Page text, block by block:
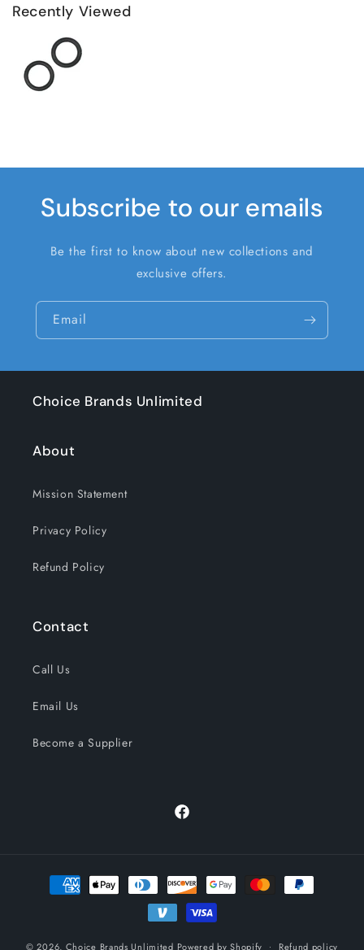
Recently Viewed
Subscribe to our emails
Be the first to know about new collections and
exclusive offers.
Email
Choice Brands Unlimited
About
Mission Statement
Privacy Policy
Refund Policy
Contact
Call Us
Email Us
Become a Supplier
Facebook
Payment
methods
© 2026, Choice Brands Unlimited Powered by Shopify Refund policy